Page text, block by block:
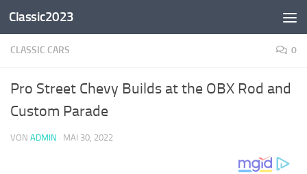
Zum Inhalt springen
Classic2023
CLASSIC CARS 0
Pro Street Chevy Builds at the OBX Rod and
Custom Parade
VON ADMIN · MAI 30, 2022